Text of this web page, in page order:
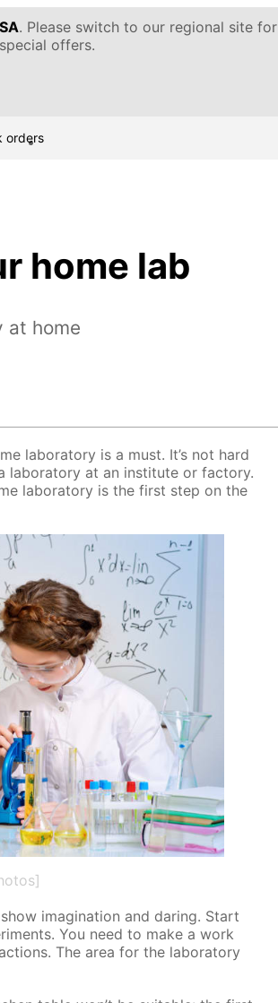
. Please switch to our regional site for
offers.
orders
home lab
at home
lab­o­ra­to­ry is a must. It’s not hard
lab­o­ra­to­ry at an in­sti­tute or fac­to­ry.
lab­o­ra­to­ry is the first step on the
imag­i­na­tion and dar­ing. Start
You need to make a work
The area for the lab­o­ra­to­ry